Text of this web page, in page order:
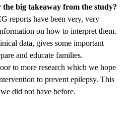
big takeaway from the study?
reports have been very, very
on how to interpret them.
data, gives some important
and educate families.
to more research which we hope
to prevent epilepsy. This
did not have before.